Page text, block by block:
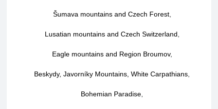
Šumava mountains and Czech Forest,
Lusatian mountains and Czech Switzerland
Eagle mountains and Region Broumov,
Beskydy, Javorníky Mountains, White Carpathians
Bohemian Paradise